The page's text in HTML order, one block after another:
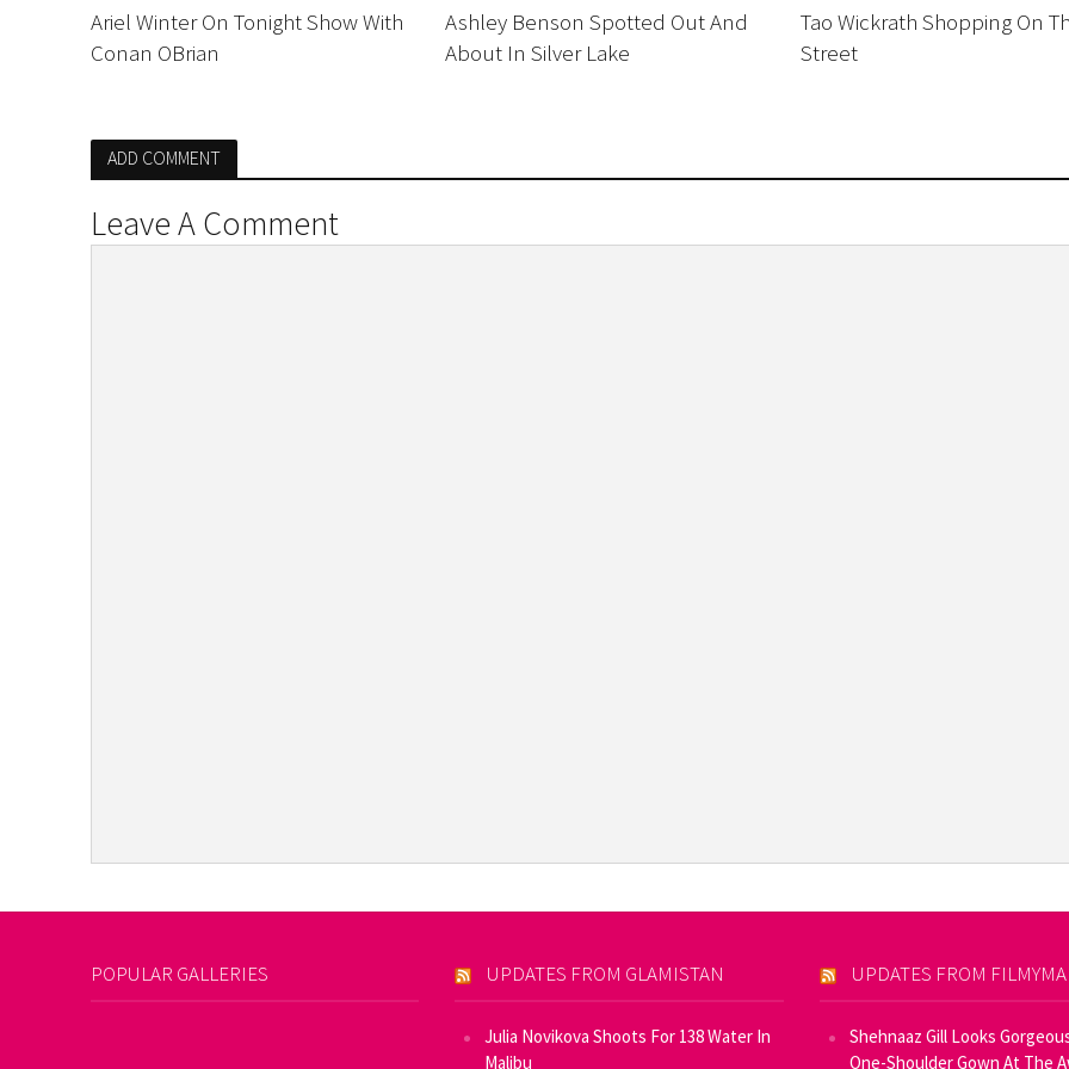
Ariel Winter On Tonight Show With
Conan OBrian
Ashley Benson Spotted Out And
About In Silver Lake
Tao Wickrath Shopping On
Street
ADD COMMENT
Leave A Comment
POPULAR GALLERIES UPDATES FROM GLAMISTAN
Julia Novikova Shoots For 138 Water In
Malibu
UPDATES FROM
Shehnaaz Gill Looks
One-Shoulder Gown At The